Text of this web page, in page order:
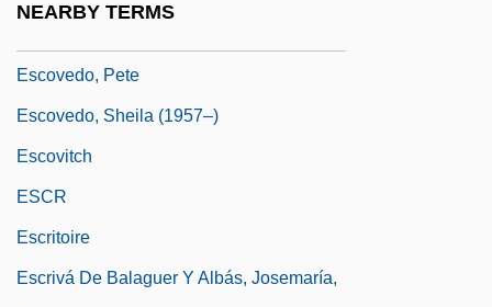
NEARBY TERMS
Escovedo, Pete
Escovedo, Sheila (1957–)
Escovitch
ESCR
Escritoire
Escrivá De Balaguer Y Albás, Josemaría,